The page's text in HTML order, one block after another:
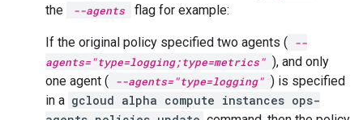
the
--agents flag for example:
If the original policy specified two agents ( --
agents="type=logging;type=metrics" ), and only
one agent ( --agents="type=logging" ) is specified
in a gcloud alpha compute instances ops-